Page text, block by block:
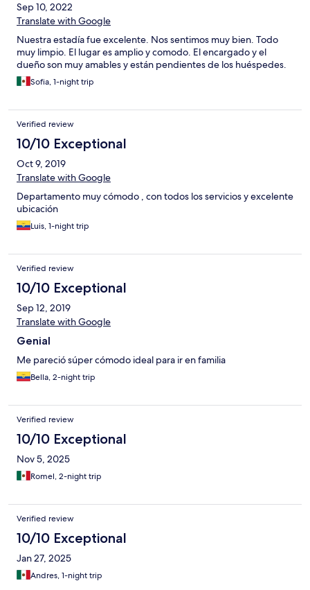
Sep 10, 2022
Translate with Google
Nuestra estadía fue excelente. Nos sentimos muy bien. Todo
muy limpio. El lugar es amplio y comodo. El encargado y el
dueño son muy amables y están pendientes de los huéspedes.
Sofia, 1-night trip
Verified review
10/10 Exceptional
Oct 9, 2019
Translate with Google
Departamento muy cómodo , con todos los servicios y excelente
ubicación
Luis, 1-night trip
Verified review
10/10 Exceptional
Sep 12, 2019
Translate with Google
Genial
Me pareció súper cómodo ideal para ir en familia
Bella, 2-night trip
Verified review
10/10 Exceptional
Nov 5, 2025
Romel, 2-night trip
Verified review
10/10 Exceptional
Jan 27, 2025
Andres, 1-night trip